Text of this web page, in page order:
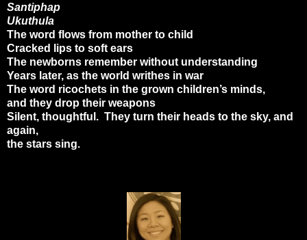
Santiphap
Ukuthula
The word flows from mother to child
Cracked lips to soft ears
The newborns remember without understanding
Years later, as the world writhes in war
The word ricochets in the grown children’s minds,
and they drop their weapons
Silent, thoughtful. They turn their heads to the sky, and
again,
the stars sing.